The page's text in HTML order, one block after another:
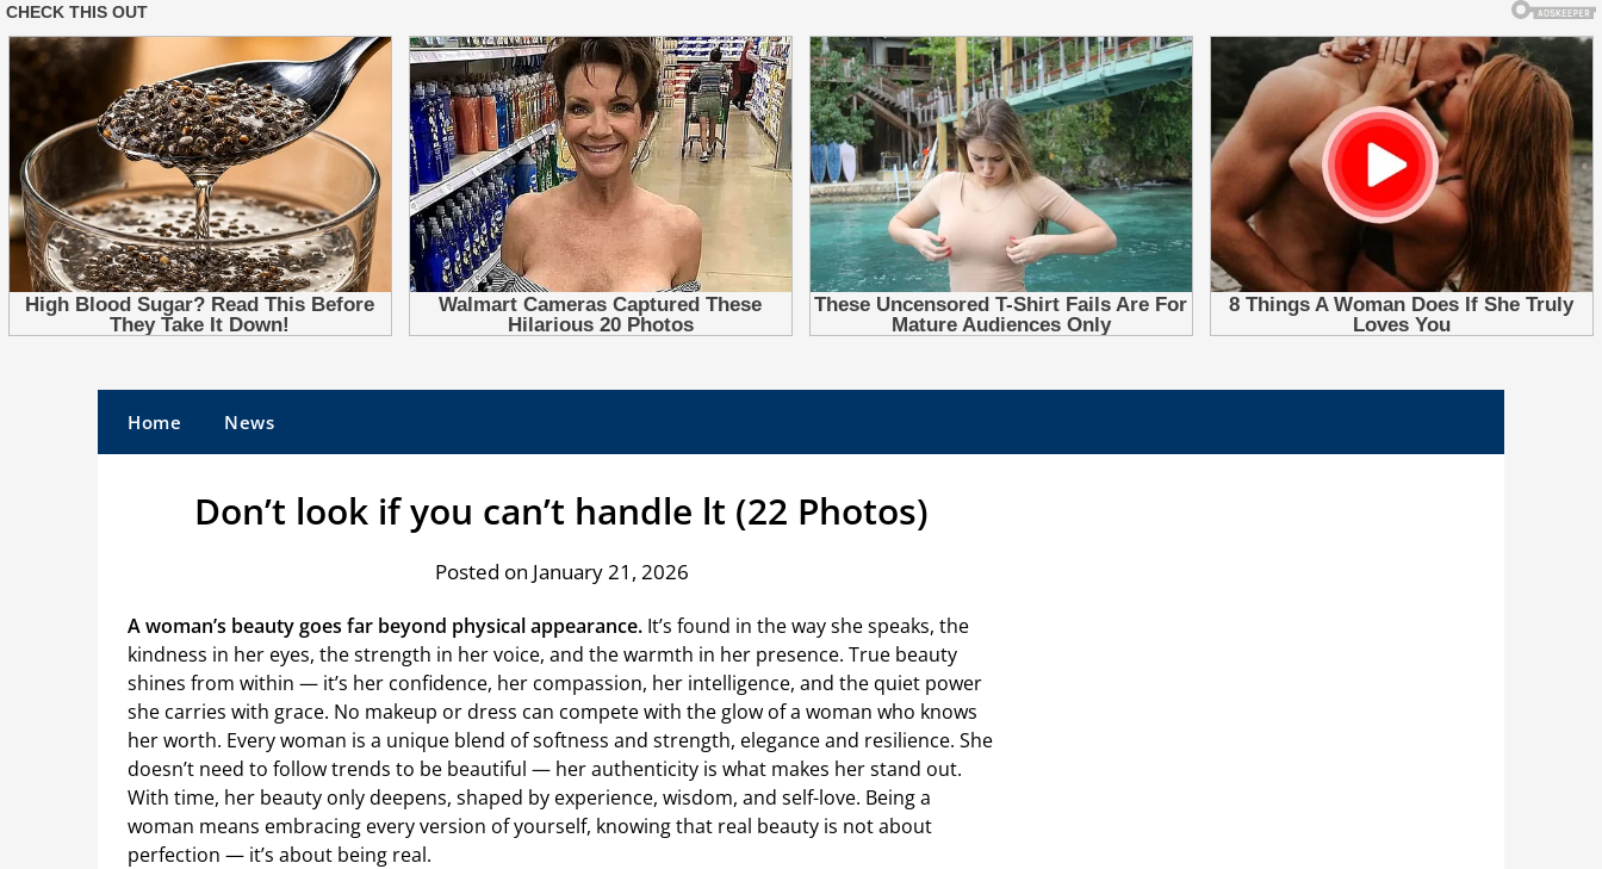
Home News
Don’t look if you can’t handle lt (22 Photos)
Posted on January 21, 2026
A woman’s beauty goes far beyond physical appearance. It’s found in the way she speaks, the
kindness in her eyes, the strength in her voice, and the warmth in her presence. True beauty
shines from within — it’s her confidence, her compassion, her intelligence, and the quiet power
she carries with grace. No makeup or dress can compete with the glow of a woman who knows
her worth. Every woman is a unique blend of softness and strength, elegance and resilience. She
doesn’t need to follow trends to be beautiful — her authenticity is what makes her stand out.
With time, her beauty only deepens, shaped by experience, wisdom, and self-love. Being a
woman means embracing every version of yourself, knowing that real beauty is not about
perfection — it’s about being real.